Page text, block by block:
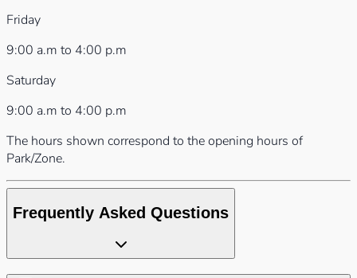
Friday
9:00 a.m to 4:00 p.m
Saturday
9:00 a.m to 4:00 p.m
The hours shown correspond to the opening hours of
Park/Zone.
Frequently Asked Questions